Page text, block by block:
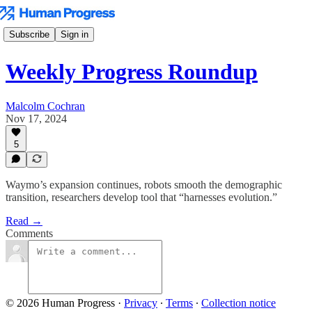
Subscribe Sign in
Weekly Progress Roundup
Malcolm Cochran
Nov 17, 2024
5
Waymo’s expansion continues, robots smooth the demographic
transition, researchers develop tool that “harnesses evolution.”
Read →
Comments
© 2026 Human Progress · Privacy ∙ Terms ∙ Collection notice